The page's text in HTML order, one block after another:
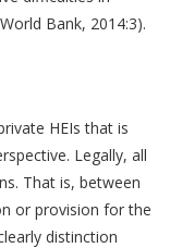
Bank, 2014:3).
HEIs that is
Legally, all
That is, between
or provision for the
distinction